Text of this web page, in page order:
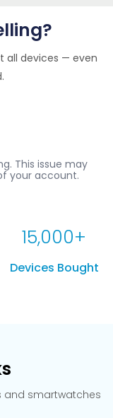
all devices — even
Devices Bought
15,000+
and smartwatches